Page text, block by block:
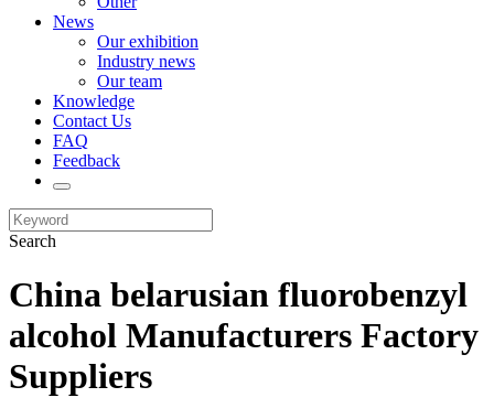
News
Our exhibition
Industry news
Our team
Knowledge
Contact Us
FAQ
Feedback
Search
China belarusian fluorobenzyl
alcohol Manufacturers Factory
Suppliers